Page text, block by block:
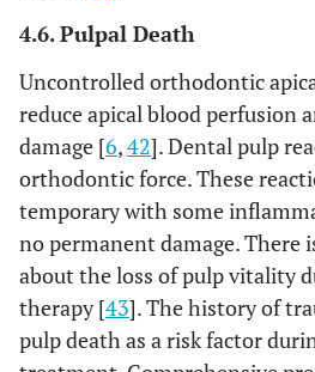
4.6. Pulpal Death
Uncontrolled orthodontic
reduce apical blood perfusion
damage [6,42]. Dental pulp
orthodontic force. These
temporary with some
no permanent damage. There
about the loss of pulp vitality
therapy [43]. The history of
pulp death as a risk factor